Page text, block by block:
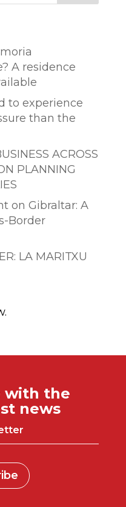
A residence
to experience
than the
ACROSS
PLANNING
on Gibraltar: A
Border
LA MARITXU
with the
news